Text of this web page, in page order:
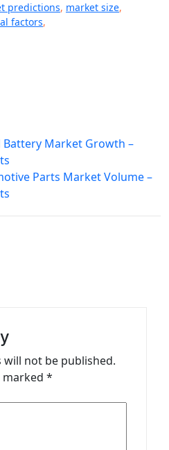
predictions, market size,
factors,
Market Growth –
Parts Market Volume –
will not be published.
marked *